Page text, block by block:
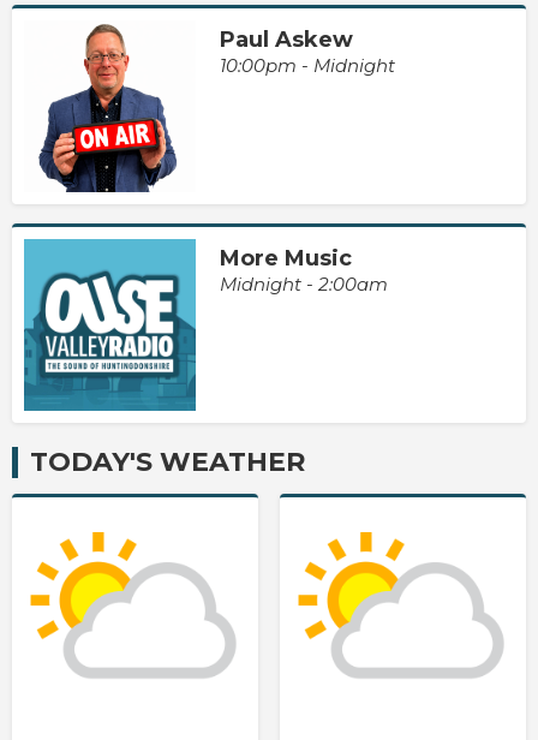
Paul Askew
10:00pm - Midnight
More Music
Midnight - 2:00am
TODAY'S WEATHER